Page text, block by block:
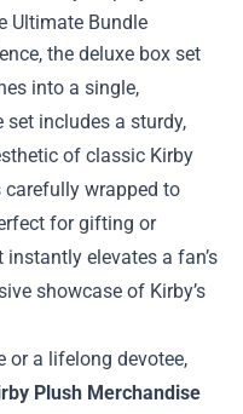
Ultimate Bundle
the deluxe box set
into a single,
includes a sturdy,
of classic Kirby
carefully wrapped to
for gifting or
elevates a fan’s
showcase of Kirby’s
or a lifelong devotee,
Plush Merchandise